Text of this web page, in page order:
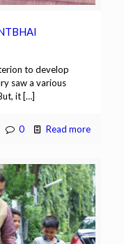
to develop
saw a various
it […]
0 Read more